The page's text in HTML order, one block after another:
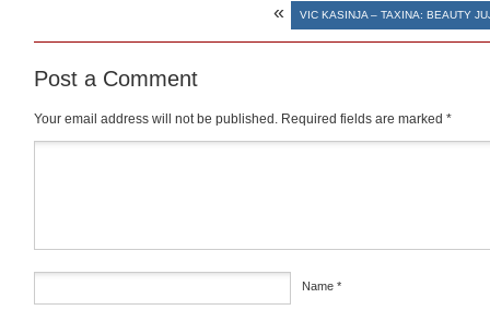
« VIC KASINJA – TAXINA: BEAUTY
Post a Comment
Your email address will not be published. Required fields are marked *
Name *